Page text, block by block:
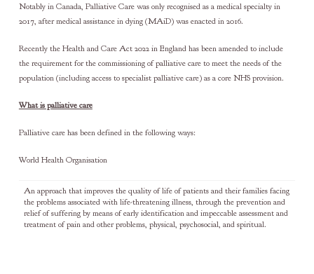
Notably in Canada, Palliative Care was only recognised as a medical specialty in
2017, after medical assistance in dying (MAiD) was enacted in 2016.
Recently the Health and Care Act 2022 in England has been amended to include
the requirement for the commissioning of palliative care to meet the needs of the
population (including access to specialist palliative care) as a core NHS provision.
What is palliative care
Palliative care has been defined in the following ways:
World Health Organisation
An approach that improves the quality of life of patients and their families facing
the problems associated with life-threatening illness, through the prevention and
relief of suffering by means of early identification and impeccable assessment and
treatment of pain and other problems, physical, psychosocial, and spiritual.